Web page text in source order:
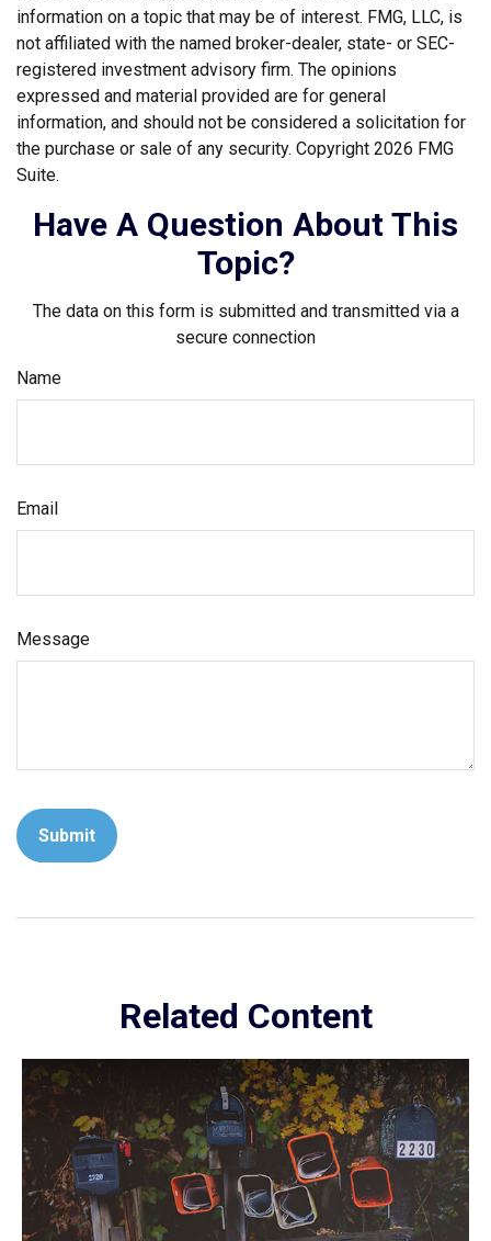
information on a topic that may be of interest. FMG, LLC, is
not affiliated with the named broker-dealer, state- or SEC-
registered investment advisory firm. The opinions
expressed and material provided are for general
information, and should not be considered a solicitation for
the purchase or sale of any security. Copyright 2026 FMG
Suite.
Have A Question About This
Topic?
The data on this form is submitted and transmitted via a
secure connection
Name
Email
Message
Related Content